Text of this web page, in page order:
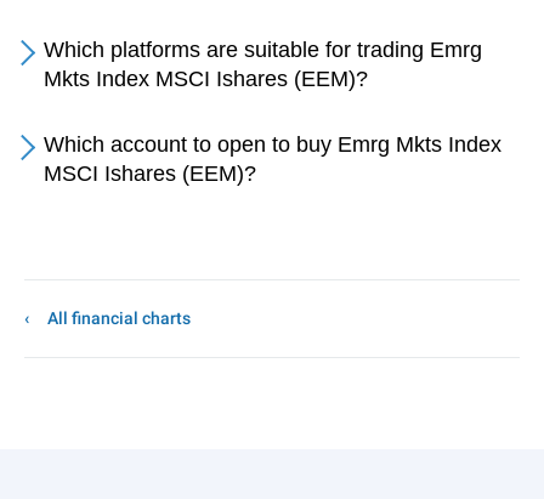
Which platforms are suitable for trading Emrg
Mkts Index MSCI Ishares (EEM)?
Which account to open to buy Emrg Mkts Index
MSCI Ishares (EEM)?
All financial charts